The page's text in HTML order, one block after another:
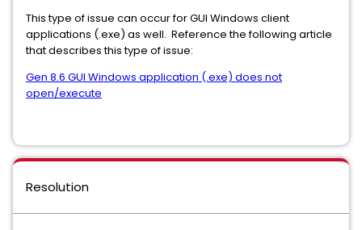
This type of issue can occur for GUI Windows client
applications (.exe) as well. Reference the following article
that describes this type of issue:
Gen 8.6 GUI Windows application (.exe) does not
open/execute
Resolution